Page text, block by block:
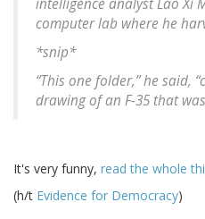
intelligence analyst Lao Xi
computer lab where he
*snip*
“This one folder,” he said,
drawing of an F-35 that
It's very funny, read the whole
(h/t Evidence for Democracy)